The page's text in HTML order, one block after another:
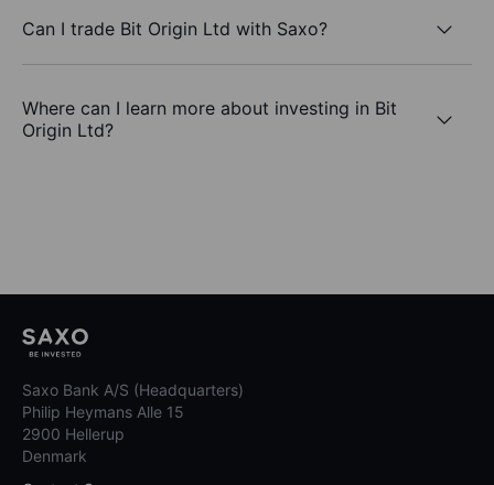
Can I trade Bit Origin Ltd with Saxo?
Where can I learn more about investing in Bit
Origin Ltd?
Saxo Bank A/S (Headquarters)
Philip Heymans Alle 15
2900 Hellerup
Denmark